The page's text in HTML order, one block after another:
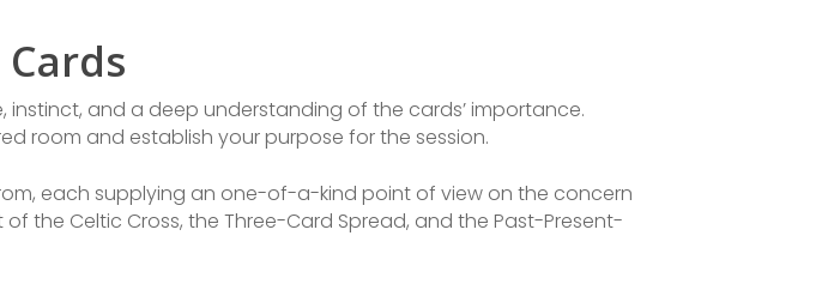
and a deep understanding of the cards’ importance.
room and establish your purpose for the session.
each supplying an one-of-a-kind point of view on the concern
the Celtic Cross, the Three-Card Spread, and the Past-Present-